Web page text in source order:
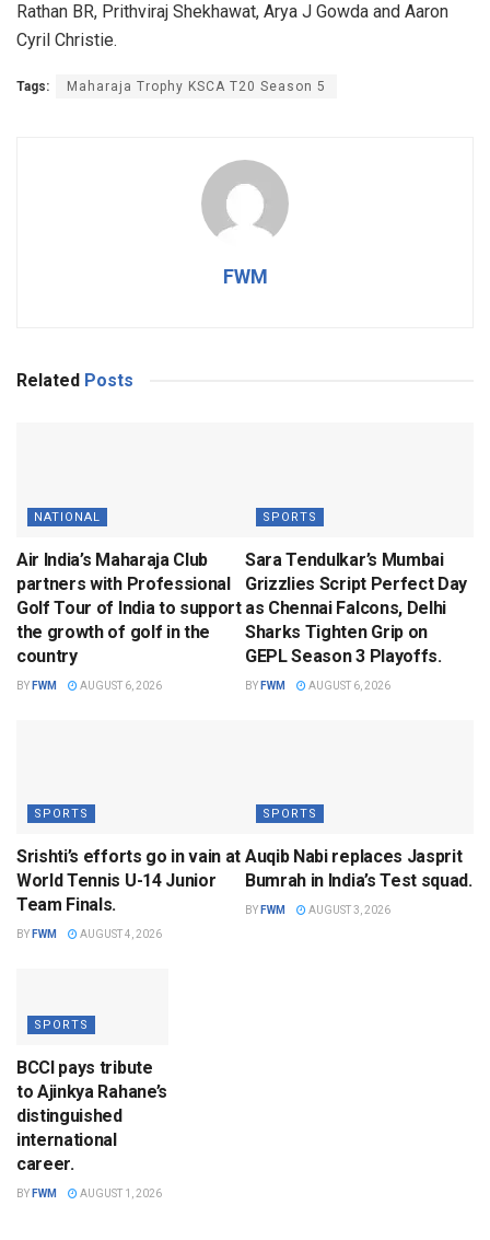
Rathan BR, Prithviraj Shekhawat, Arya J Gowda and Aaron
Cyril Christie.
Tags: Maharaja Trophy KSCA T20 Season 5
FWM
Related Posts
NATIONAL
Air India’s Maharaja Club
partners with Professional
Golf Tour of India to support
the growth of golf in the
country
BY FWM AUGUST 6, 2026
SPORTS
Sara Tendulkar’s Mumbai
Grizzlies Script Perfect Day
as Chennai Falcons, Delhi
Sharks Tighten Grip on
GEPL Season 3 Playoffs.
BY FWM AUGUST 6, 2026
SPORTS
Srishti’s efforts go in vain at
World Tennis U-14 Junior
Team Finals.
BY FWM AUGUST 4, 2026
SPORTS
Auqib Nabi replaces Jasprit
Bumrah in India’s Test squad.
BY FWM AUGUST 3, 2026
SPORTS
BCCI pays tribute
to Ajinkya Rahane’s
distinguished
international
career.
BY FWM AUGUST 1, 2026